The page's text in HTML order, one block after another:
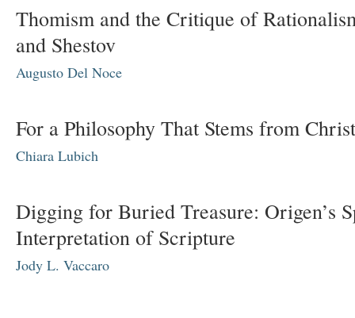
Thomism and the Critique of
and Shestov
Augusto Del Noce
For a Philosophy That Stems from Christ
Chiara Lubich
Digging for Buried Treasure: Origen’s
Interpretation of Scripture
Jody L. Vaccaro